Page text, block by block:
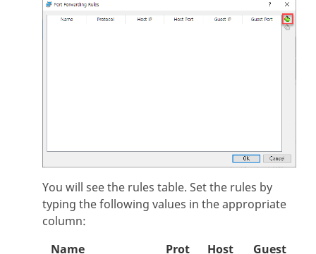
You will see the rules table. Set the rules by
typing the following values in the appropriate
column:
Name
Prot
Host
Guest